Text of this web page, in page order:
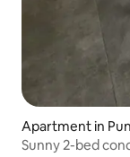
Apartment in
Sunny 2-bed